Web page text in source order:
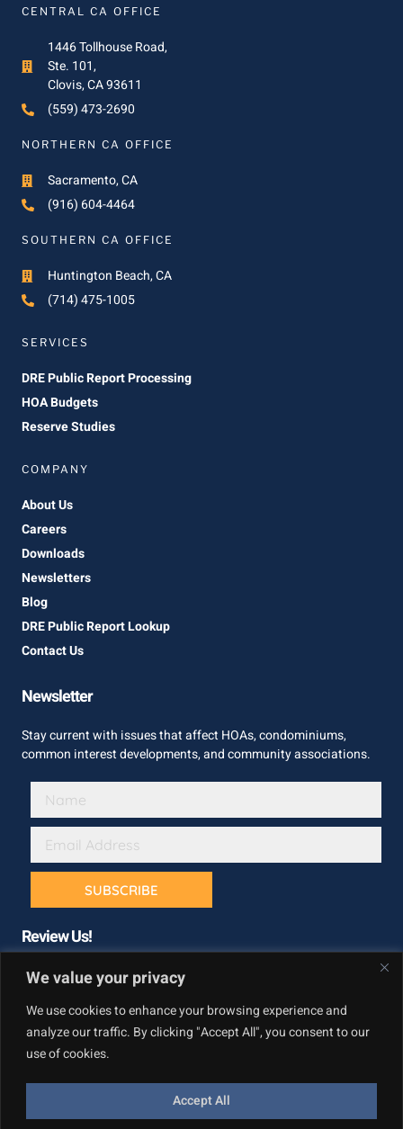
We value your privacy
We use cookies to enhance your browsing experience and
analyze our traffic. By clicking "Accept All", you consent to our
use of cookies.
Accept All
CENTRAL CA OFFICE
1446 Tollhouse Road,
Ste. 101,
Clovis, CA 93611
(559) 473-2690
NORTHERN CA OFFICE
Sacramento, CA
(916) 604-4464
SOUTHERN CA OFFICE
Huntington Beach, CA
(714) 475-1005
SERVICES
DRE Public Report Processing
HOA Budgets
Reserve Studies
COMPANY
About Us
Careers
Downloads
Newsletters
Blog
DRE Public Report Lookup
Contact Us
Newsletter
Stay current with issues that affect HOAs, condominiums,
common interest developments, and community associations.
SUBSCRIBE
Review Us!